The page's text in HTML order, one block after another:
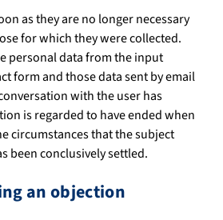
as they are no longer necessary
for which they were collected.
personal data from the input
form and those data sent by email
with the user has
is regarded to have ended when
circumstances that the subject
been conclusively settled.
an objection